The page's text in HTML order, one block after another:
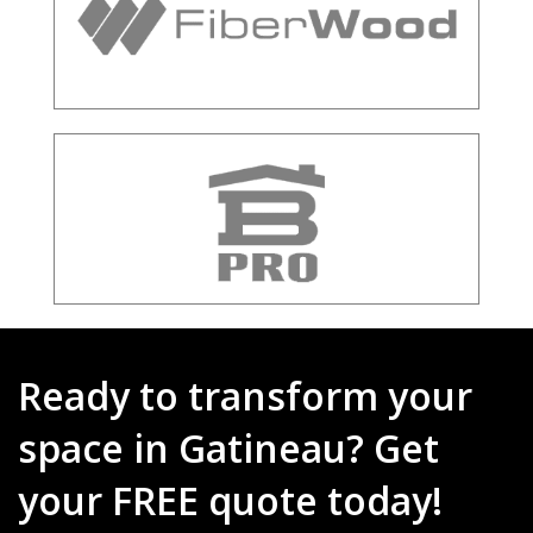
Ready to transform your
space in Gatineau? Get
your FREE quote today!